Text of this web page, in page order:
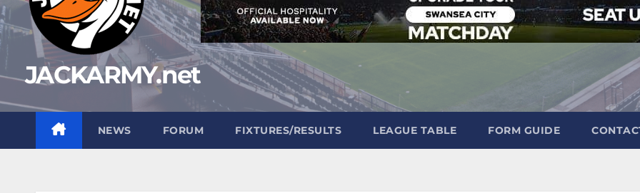
JACKARMY.net
NEWS FORUM FIXTURES/RESULTS LEAGUE TABLE FORM GUIDE